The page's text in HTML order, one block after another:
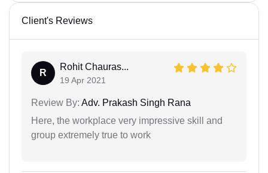
Client's Reviews
R
Rohit Chauras...
19 Apr 2021
Review By: Adv. Prakash Singh Rana
Here, the workplace very impressive skill and
group extremely true to work